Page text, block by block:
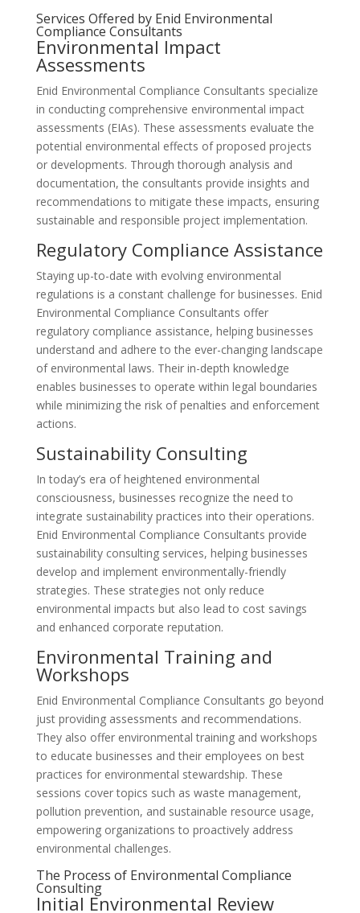
Services Offered by Enid Environmental
Compliance Consultants
Environmental Impact
Assessments
Enid Environmental Compliance Consultants specialize
in conducting comprehensive environmental impact
assessments (EIAs). These assessments evaluate the
potential environmental effects of proposed projects
or developments. Through thorough analysis and
documentation, the consultants provide insights and
recommendations to mitigate these impacts, ensuring
sustainable and responsible project implementation.
Regulatory Compliance Assistance
Staying up-to-date with evolving environmental
regulations is a constant challenge for businesses. Enid
Environmental Compliance Consultants offer
regulatory compliance assistance, helping businesses
understand and adhere to the ever-changing landscape
of environmental laws. Their in-depth knowledge
enables businesses to operate within legal boundaries
while minimizing the risk of penalties and enforcement
actions.
Sustainability Consulting
In today’s era of heightened environmental
consciousness, businesses recognize the need to
integrate sustainability practices into their operations.
Enid Environmental Compliance Consultants provide
sustainability consulting services, helping businesses
develop and implement environmentally-friendly
strategies. These strategies not only reduce
environmental impacts but also lead to cost savings
and enhanced corporate reputation.
Environmental Training and
Workshops
Enid Environmental Compliance Consultants go beyond
just providing assessments and recommendations.
They also offer environmental training and workshops
to educate businesses and their employees on best
practices for environmental stewardship. These
sessions cover topics such as waste management,
pollution prevention, and sustainable resource usage,
empowering organizations to proactively address
environmental challenges.
The Process of Environmental Compliance
Consulting
Initial Environmental Review